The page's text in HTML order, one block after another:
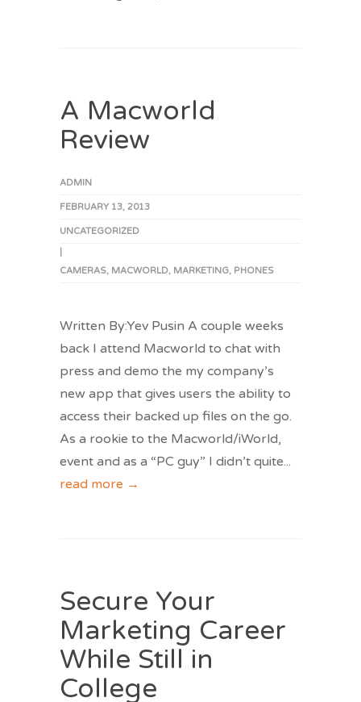
A Macworld
Review
ADMIN
FEBRUARY 13, 2013
UNCATEGORIZED
CAMERAS, MACWORLD, MARKETING, PHONES
Written By:Yev Pusin A couple weeks
back I attend Macworld to chat with
press and demo the my company’s
new app that gives users the ability to
access their backed up files on the go.
As a rookie to the Macworld/iWorld,
event and as a “PC guy” I didn’t quite...
read more →
Secure Your
Marketing Career
While Still in
College